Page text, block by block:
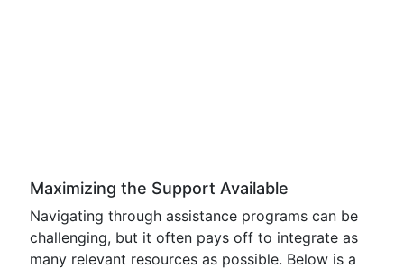
Maximizing the Support Available
Navigating through assistance programs can be
challenging, but it often pays off to integrate as
many relevant resources as possible. Below is a